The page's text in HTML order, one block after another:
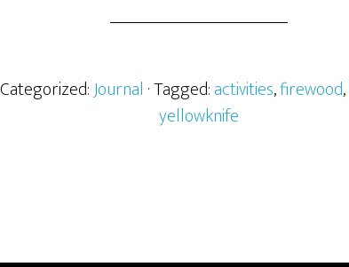
Categorized:Journal · Tagged:activities,firewood,
yellowknife